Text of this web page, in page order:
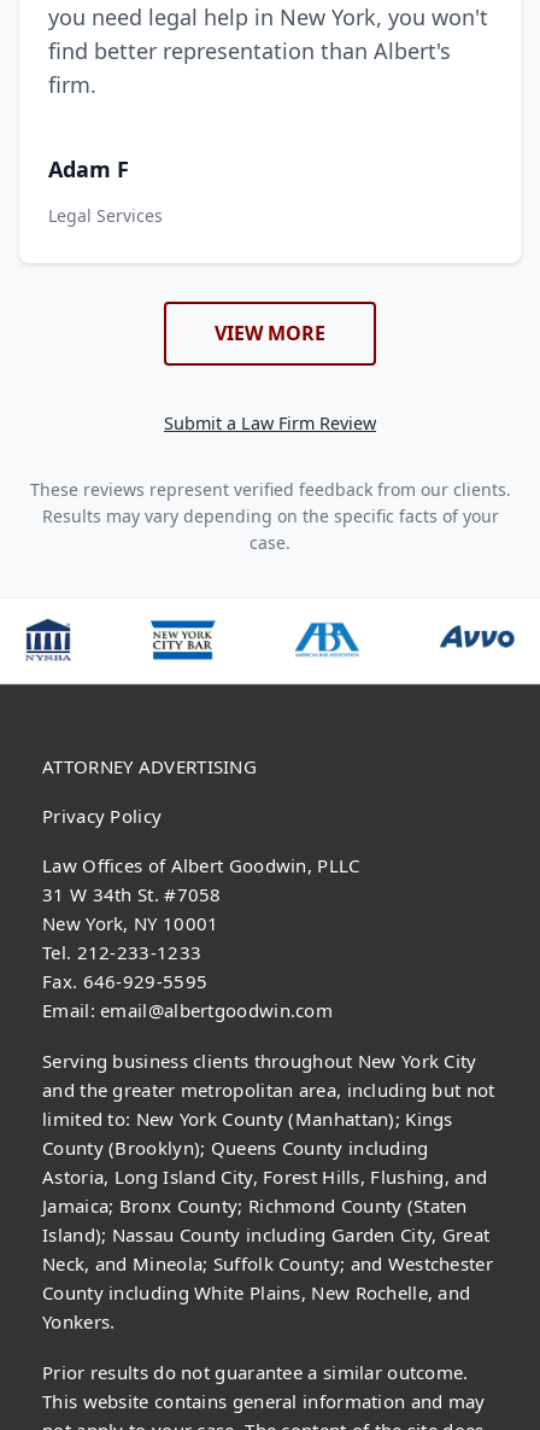
you need legal help in New York, you won't
find better representation than Albert's
firm.
Adam F
Legal Services
VIEW MORE
Submit a Law Firm Review
These reviews represent verified feedback from our clients.
Results may vary depending on the specific facts of your
case.
ATTORNEY ADVERTISING
Privacy Policy
Law Offices of Albert Goodwin, PLLC
31 W 34th St. #7058
New York, NY 10001
Tel. 212-233-1233
Fax. 646-929-5595
Email:email@albertgoodwin.com
Serving business clients throughout New York City
and the greater metropolitan area, including but not
limited to: New York County (Manhattan); Kings
County (Brooklyn); Queens County including
Astoria, Long Island City, Forest Hills, Flushing, and
Jamaica; Bronx County; Richmond County (Staten
Island); Nassau County including Garden City, Great
Neck, and Mineola; Suffolk County; and Westchester
County including White Plains, New Rochelle, and
Yonkers.
Prior results do not guarantee a similar outcome.
This website contains general information and may